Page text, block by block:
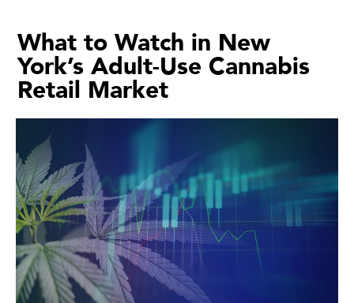
What to Watch in New
York’s Adult-Use Cannabis
Retail Market